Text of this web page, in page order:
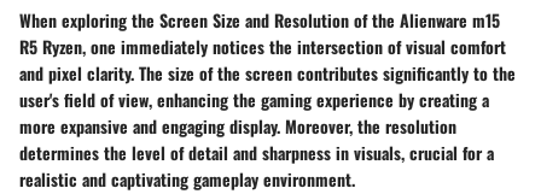
When exploring the Screen Size and Resolution of the Alienware m15
R5 Ryzen, one immediately notices the intersection of visual comfort
and pixel clarity. The size of the screen contributes significantly to the
user's field of view, enhancing the gaming experience by creating a
more expansive and engaging display. Moreover, the resolution
determines the level of detail and sharpness in visuals, crucial for a
realistic and captivating gameplay environment.